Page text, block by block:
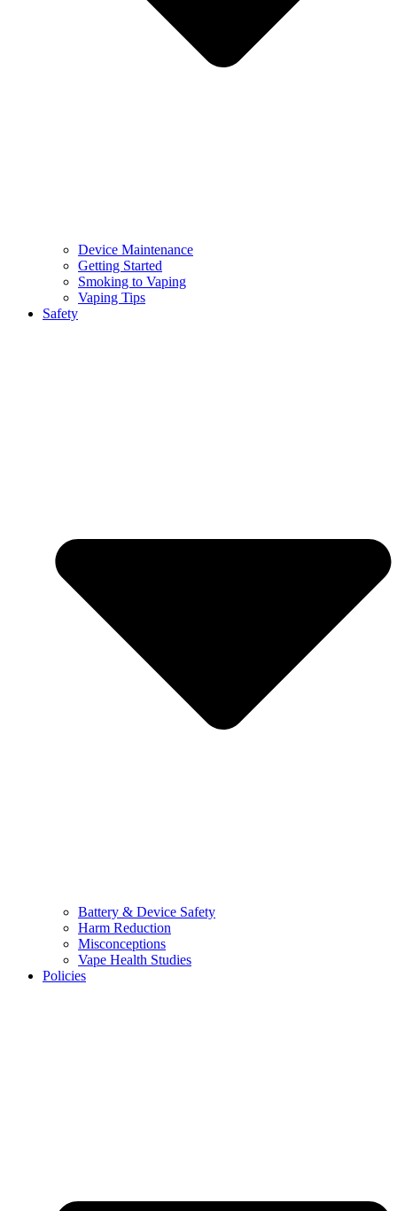
Device Maintenance
Getting Started
Smoking to Vaping
Vaping Tips
Safety
Battery & Device Safety
Harm Reduction
Misconceptions
Vape Health Studies
Policies